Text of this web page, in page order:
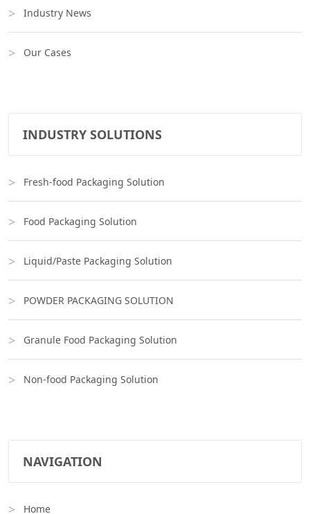
Industry News
Our Cases
INDUSTRY SOLUTIONS
Fresh-food Packaging Solution
Food Packaging Solution
Liquid/Paste Packaging Solution
POWDER PACKAGING SOLUTION
Granule Food Packaging Solution
Non-food Packaging Solution
NAVIGATION
Home